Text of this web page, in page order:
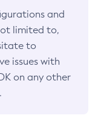
and
limited to,
to
issues with
on any other